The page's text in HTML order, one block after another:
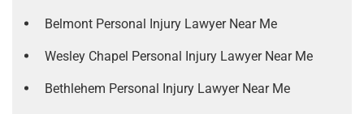
Belmont Personal Injury Lawyer Near Me
Wesley Chapel Personal Injury Lawyer Near Me
Bethlehem Personal Injury Lawyer Near Me